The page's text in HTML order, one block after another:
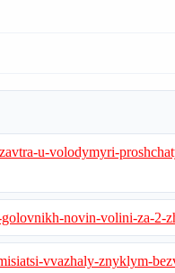
u-volodymyri-
novin-volini-za-2-
vvazhaly-znyklym-